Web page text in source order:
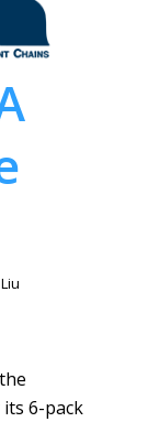
its 6-pack